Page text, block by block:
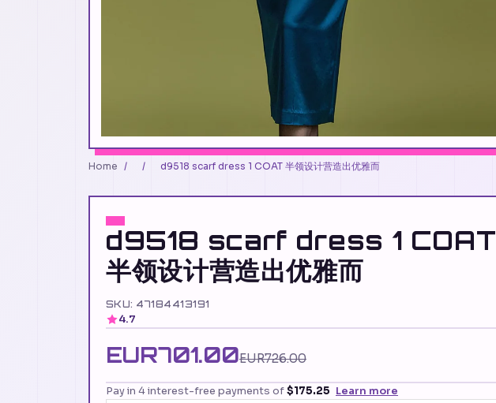
Home / / d9518 scarf dress 1 COAT 半领设计营造出优雅而
d9518 scarf dress 1 COAT
半领设计营造出优雅而
SKU: 47184413191
4.7
EUR701.00EUR726.00
Pay in 4 interest-free payments of$175.25 Learn more